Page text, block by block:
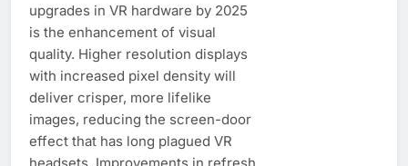
upgrades in VR hardware by 2025
is the enhancement of visual
quality. Higher resolution displays
with increased pixel density will
deliver crisper, more lifelike
images, reducing the screen-door
effect that has long plagued VR
headsets. Improvements in refresh